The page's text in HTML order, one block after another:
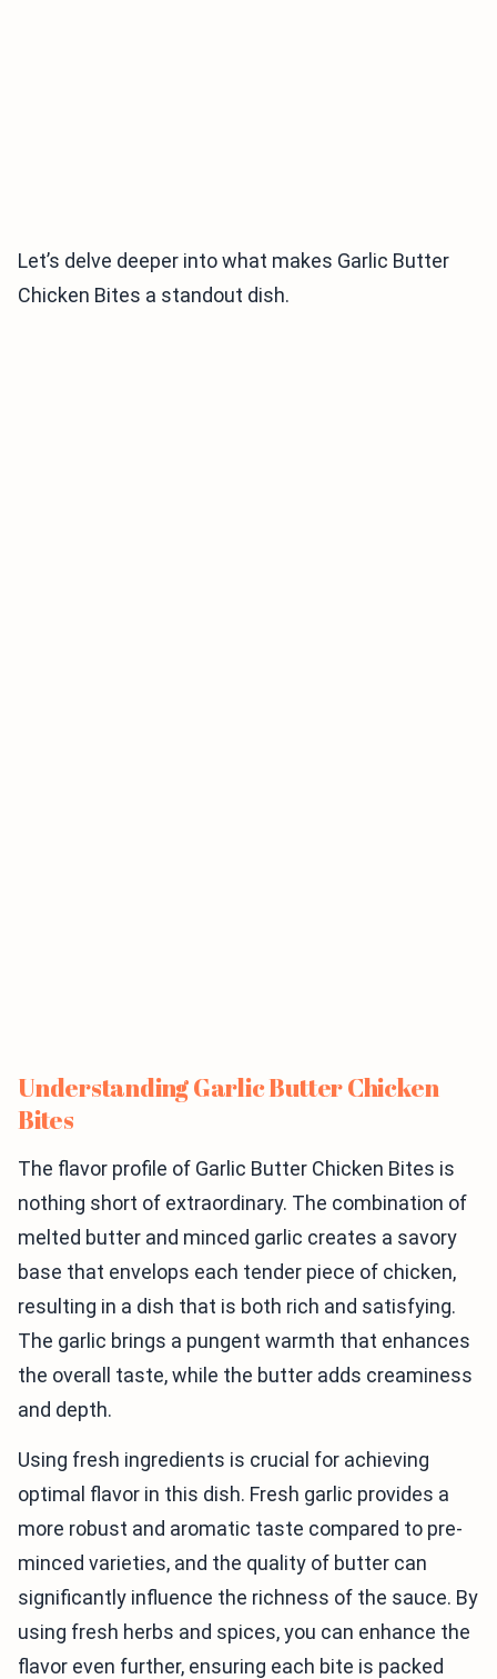
Let’s delve deeper into what makes Garlic Butter
Chicken Bites a standout dish.
Understanding Garlic Butter Chicken
Bites
The flavor profile of Garlic Butter Chicken Bites is
nothing short of extraordinary. The combination of
melted butter and minced garlic creates a savory
base that envelops each tender piece of chicken,
resulting in a dish that is both rich and satisfying.
The garlic brings a pungent warmth that enhances
the overall taste, while the butter adds creaminess
and depth.
Using fresh ingredients is crucial for achieving
optimal flavor in this dish. Fresh garlic provides a
more robust and aromatic taste compared to pre-
minced varieties, and the quality of butter can
significantly influence the richness of the sauce. By
using fresh herbs and spices, you can enhance the
flavor even further, ensuring each bite is packed